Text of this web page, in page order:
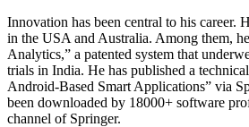
Innovation has been central to his career.
in the USA and Australia. Among them,
Analytics,” a patented system that
trials in India. He has published a
Android-Based Smart Applications” via
been downloaded by 18000+ software
channel of Springer.